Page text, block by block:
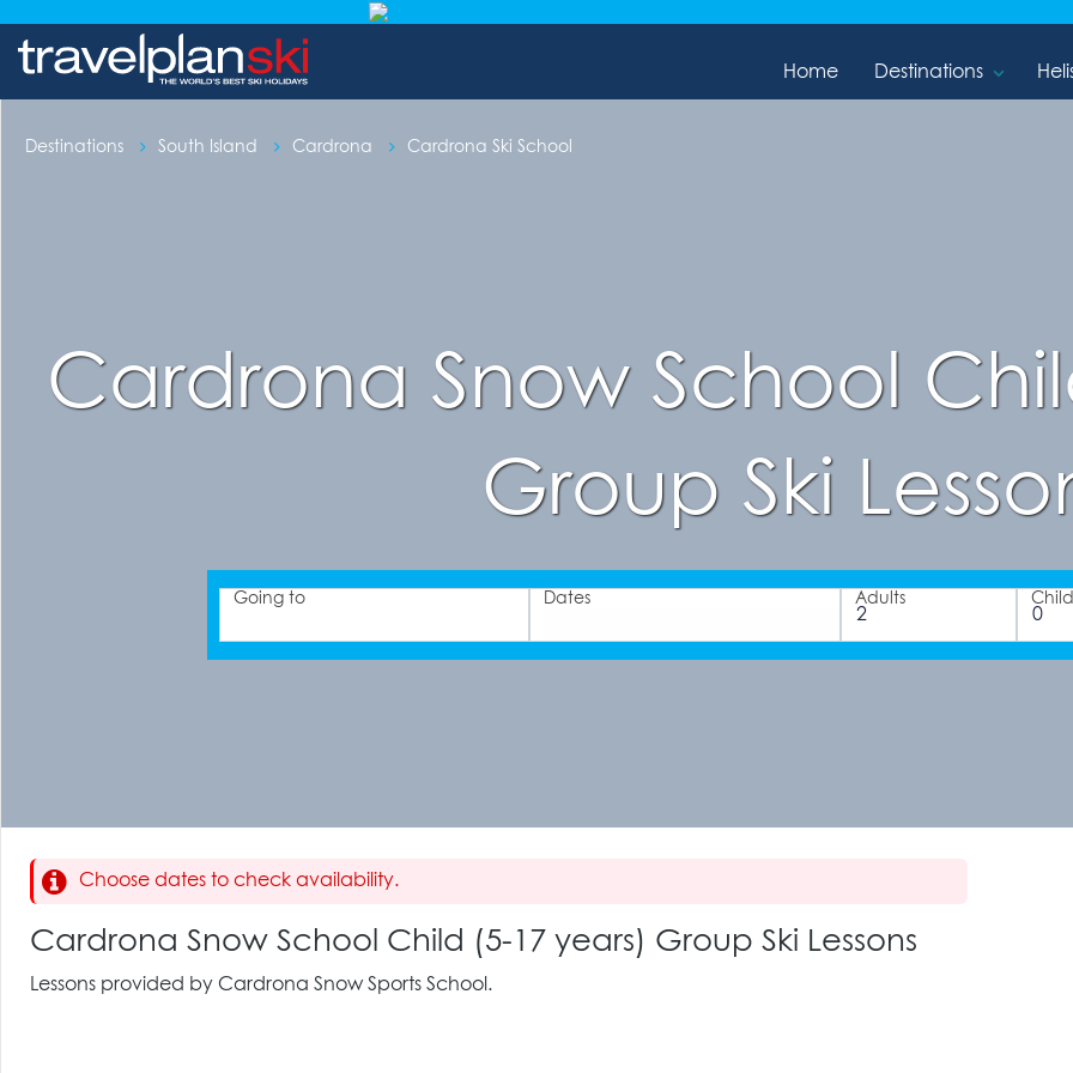
Home Destinations
Destinations South Island Cardrona Cardrona Ski School
Cardrona Snow School
Group Ski
Going to Dates Adults
Choose dates to check availability.
Cardrona Snow School Child (5-17 years) Group Ski Lessons
Lessons provided by Cardrona Snow Sports School.